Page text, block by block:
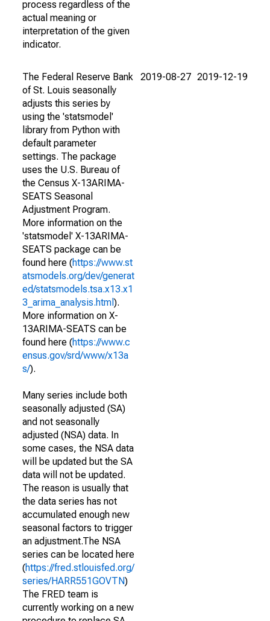
process regardless of the
actual meaning or
interpretation of the given
indicator.
The Federal Reserve Bank
of St. Louis seasonally
adjusts this series by
using the 'statsmodel'
library from Python with
default parameter
settings. The package
uses the U.S. Bureau of
the Census X-13ARIMA-
SEATS Seasonal
Adjustment Program.
More information on the
'statsmodel' X-13ARIMA-
SEATS package can be
found here (https://www.st
atsmodels.org/dev/generat
ed/statsmodels.tsa.x13.x1
3_arima_analysis.html ).
More information on X-
13ARIMA-SEATS can be
found here (https://www.c
ensus.gov/srd/www/x13a
s/).
Many series include both
seasonally adjusted (SA)
and not seasonally
adjusted (NSA) data. In
some cases, the NSA data
will be updated but the SA
data will not be updated.
The reason is usually that
the data series has not
accumulated enough new
seasonal factors to trigger
an adjustment.The NSA
series can be located here
(https://fred.stlouisfed.org/
series/HARR551GOVTN)
The FRED team is
currently working on a new
2019-08-27 2019-12-19